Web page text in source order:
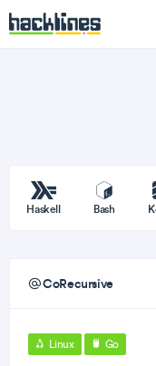
Haskell Bash
CoRecursive
Linux Go